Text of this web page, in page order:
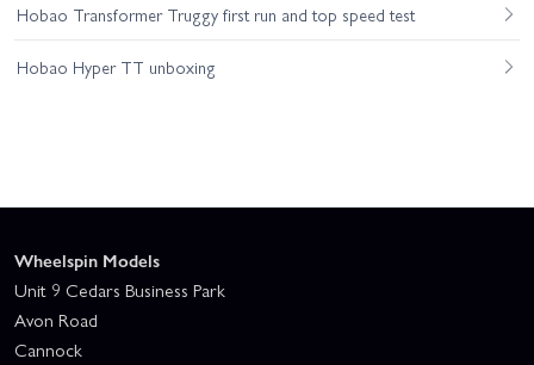
Hobao Transformer Truggy first run and top speed test
Hobao Hyper TT unboxing
Wheelspin Models
Unit 9 Cedars Business Park
Avon Road
Cannock